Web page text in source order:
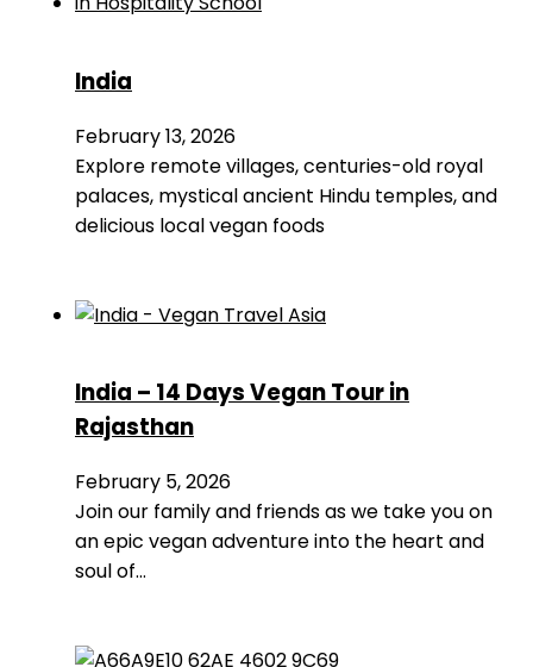
India
February 13, 2026
Explore remote villages, centuries-old royal
palaces, mystical ancient Hindu temples, and
delicious local vegan foods
India – 14 Days Vegan Tour in
Rajasthan
February 5, 2026
Join our family and friends as we take you on
an epic vegan adventure into the heart and
soul of…